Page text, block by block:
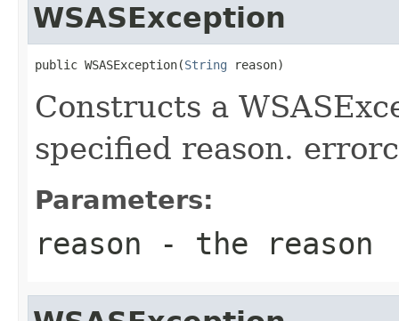
WSASException
public WSASException(String reason)
Constructs a
specified reason.
Parameters:
reason - the reason